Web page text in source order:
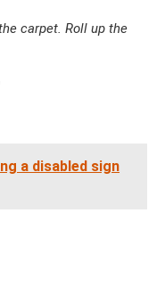
carpet. Roll up the
a disabled sign